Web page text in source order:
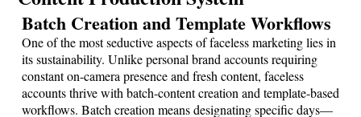
Batch Creation and Template Workflows
One of the most seductive aspects of faceless marketing lies in
its sustainability. Unlike personal brand accounts requiring
constant on-camera presence and fresh content, faceless
accounts thrive with batch-content creation and template-based
workflows. Batch creation means designating specific days—